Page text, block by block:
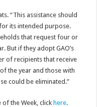
“This assistance should
its intended purpose.
that request four or
But if they adopt GAO’s
of recipients that receive
the year and those with
could be eliminated.”
of the Week, click here.